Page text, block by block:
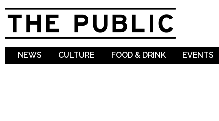
NEWS CULTURE FOOD & DRINK EVENTS